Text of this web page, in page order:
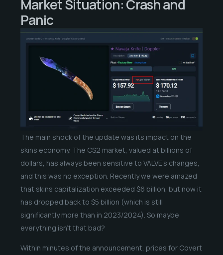
Market Situation: Crash and
Panic
The main shock of the update was its impact on the
skins economy. The CS2 market, valued at billions of
dollars, has always been sensitive to VALVE’s changes,
and this was no exception. Recently we were amazed
that skins capitalization exceeded $6 billion, but now it
has dropped back to $5 billion (which is still
significantly more than in 2023/2024). So maybe
everything isn’t that bad?
Within minutes of the announcement, prices for Covert